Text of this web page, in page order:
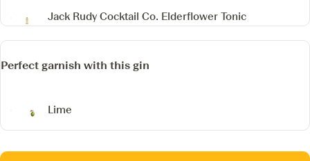
Jack Rudy Cocktail Co. Elderflower Tonic
Perfect garnish with this gin
Lime